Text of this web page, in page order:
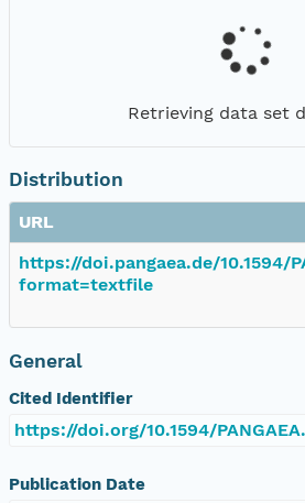
Retrieving data set
Distribution
URL
https://doi.pangaea.de/10.1594/
format=textfile
General
Cited Identifier
https://doi.org/10.1594/
Publication Date